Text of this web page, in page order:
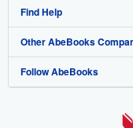
My Account
My Orders
View Basket
Join Our Affiliate Program
Book Buyback
Refer a seller
About AbeBooks
Media
Careers
Find Help
Help
Customer Support
Other AbeBooks
AbeBooks.co.uk
Follow AbeBooks